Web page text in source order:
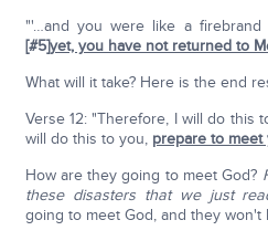
"'…and you were like a
[#5]yet, you have not returned to
What will it take? Here is the end
Verse 12: "Therefore, I will do this
will do this to you, prepare to meet
How are they going to meet God?
these disasters that we just
going to meet God, and they won't